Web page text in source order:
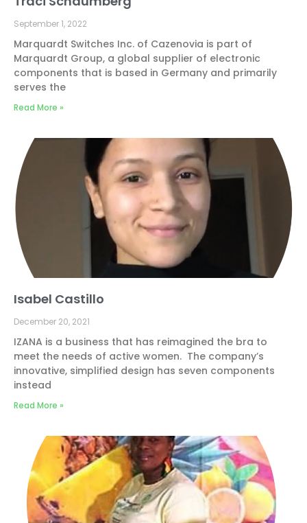
September 1, 2022
Marquardt Switches Inc. of Cazenovia is part of
Marquardt Group, a global supplier of electronic
components that is based in Germany and primarily
serves the
Read More »
Isabel Castillo
December 20, 2021
IZANA is a business that has reimagined the bra to
meet the needs of active women. The company’s
innovative, simplified design has seven components
instead
Read More »